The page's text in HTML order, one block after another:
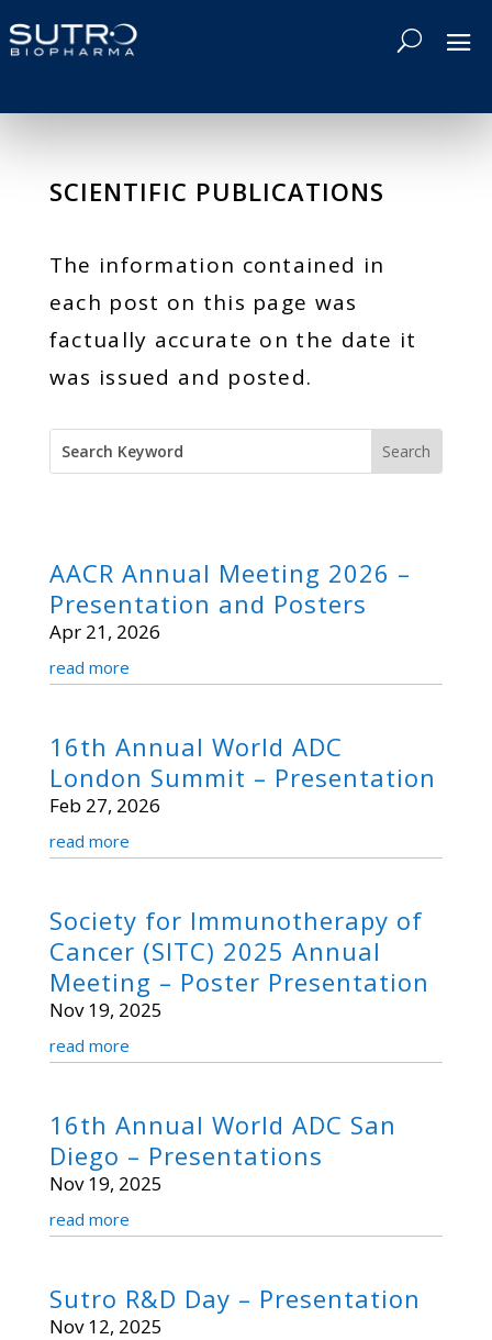
SCIENTIFIC PUBLICATIONS
The information contained in
each post on this page was
factually accurate on the date it
was issued and posted.
AACR Annual Meeting 2026 –
Presentation and Posters
Apr 21, 2026
read more
16th Annual World ADC
London Summit – Presentation
Feb 27, 2026
read more
Society for Immunotherapy of
Cancer (SITC) 2025 Annual
Meeting – Poster Presentation
Nov 19, 2025
read more
16th Annual World ADC San
Diego – Presentations
Nov 19, 2025
read more
Sutro R&D Day – Presentation
Nov 12, 2025